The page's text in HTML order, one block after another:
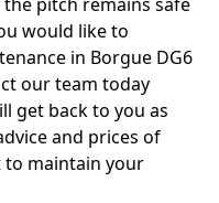
would like to
in Borgue DG6
our team today
get back to you as
and prices of
to maintain your